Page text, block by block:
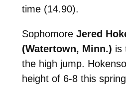
time (14.90).
Sophomore Jered
(Watertown, Minn.) is
the high jump.
height of 6-8 this